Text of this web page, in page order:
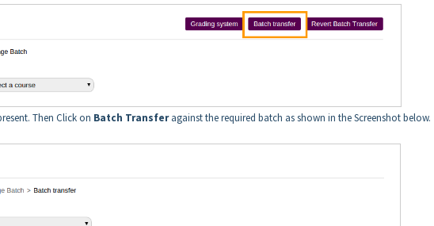
Then Click on Batch Transferagainst the required batch as shown in the Screenshot below.